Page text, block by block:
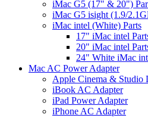
iMac G5 (17" & 20")
iMac G5 isight (1.9/
iMac intel (White) Parts
17" iMac intel
20" iMac intel
24" White iMac
Mac AC Power Adapter
Apple Cinema & Studio
iBook AC Adapter
iPad Power Adapter
iPhone AC Adapter